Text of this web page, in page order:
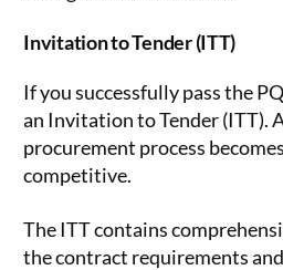
Invitation to Tender (ITT)
If you successfully pass the
an Invitation to Tender (ITT).
procurement process
competitive.
The ITT contains
the contract requirements